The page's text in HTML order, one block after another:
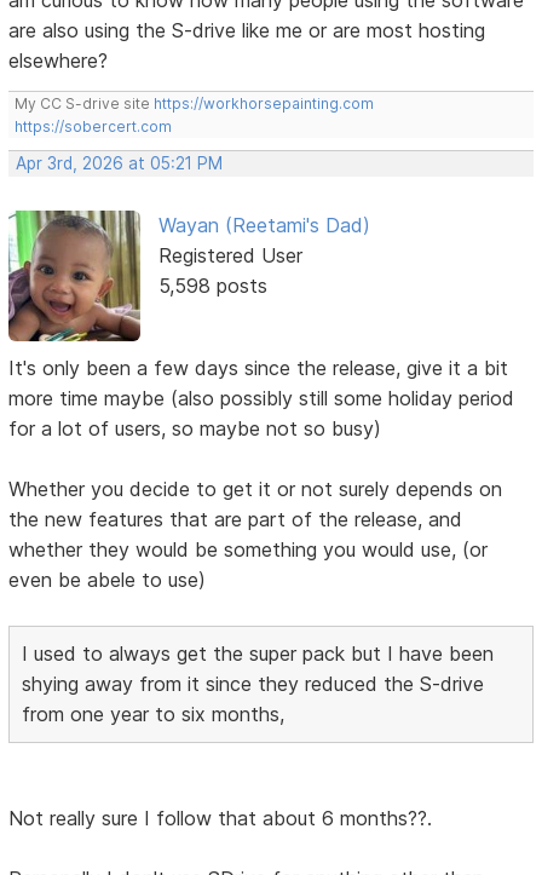
are also using the S-drive like me or are most hosting
elsewhere?
My CC S-drive site https://workhorsepainting.com
https://sobercert.com
Apr 3rd, 2026 at 05:21 PM
Wayan (Reetami's Dad)
Registered User
5,598 posts
It's only been a few days since the release, give it a bit
more time maybe (also possibly still some holiday period
for a lot of users, so maybe not so busy)
Whether you decide to get it or not surely depends on
the new features that are part of the release, and
whether they would be something you would use, (or
even be abele to use)
I used to always get the super pack but I have been
shying away from it since they reduced the S-drive
from one year to six months,
Not really sure I follow that about 6 months??.